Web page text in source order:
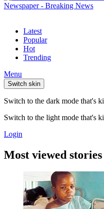
Latest
Popular
Hot
Trending
Menu
Switch skin
Switch to the dark mode that's
Switch to the light mode that's
Login
Most viewed stories